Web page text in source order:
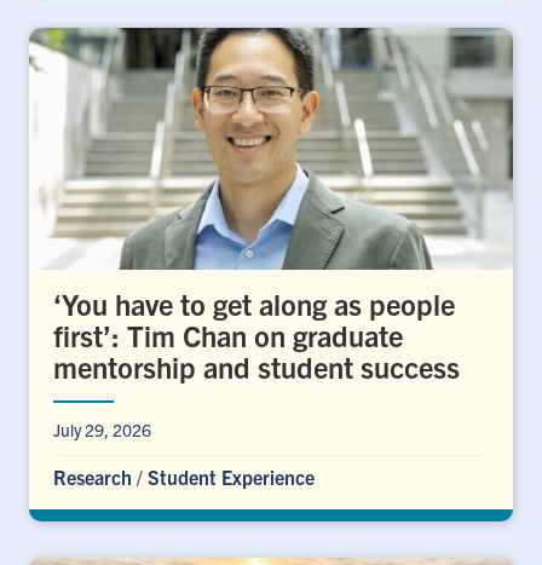
‘You have to get along as people
first’: Tim Chan on graduate
mentorship and student success
July 29, 2026
Research / Student Experience